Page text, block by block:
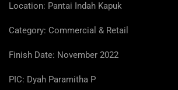
Location: Pantai Indah Kapuk
Category: Commercial & Retail
Finish Date: November 2022
PIC: Dyah Paramitha P